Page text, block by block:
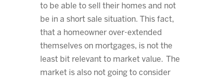
to be able to sell their homes and not
be in a short sale situation. This fact,
that a homeowner over-extended
themselves on mortgages, is not the
least bit relevant to market value. The
market is also not going to consider